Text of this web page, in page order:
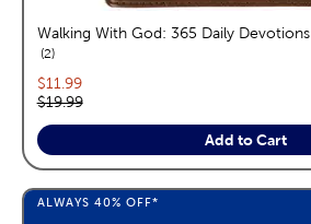
Walking With God: 365 Daily Devotions
2reviews
Current price:
$11.99
Original price:
$19.99
Add to Cart
ALWAYS 40% OFF*